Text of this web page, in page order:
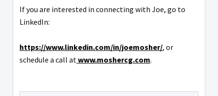
If you are interested in connecting with Joe, go to
LinkedIn:
https://www.linkedin.com/in/joemosher/, or
schedule a call atwww.moshercg.com.